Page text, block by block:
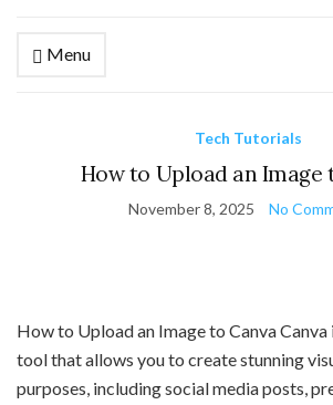
Menu
Tech Tutorials
How to Upload an Image
November 8, 2025 No
How to Upload an Image to Canva Canva
tool that allows you to create stunning
purposes, including social media posts,